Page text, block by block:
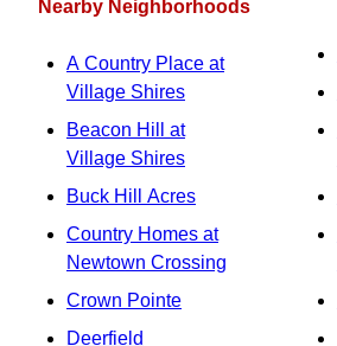
Nearby Neighborhoods
A Country Place at
Village Shires
Beacon Hill at
Village Shires
Buck Hill Acres
Country Homes at
Newtown Crossing
Crown Pointe
Deerfield